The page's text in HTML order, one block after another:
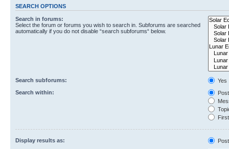
SEARCH OPTIONS
Search in forums:
Select the forum or forums you wish to search in. Subforums are searched
automatically if you do not disable “search subforums“ below.
Search subforums:
Yes
Search within:
Display results as: